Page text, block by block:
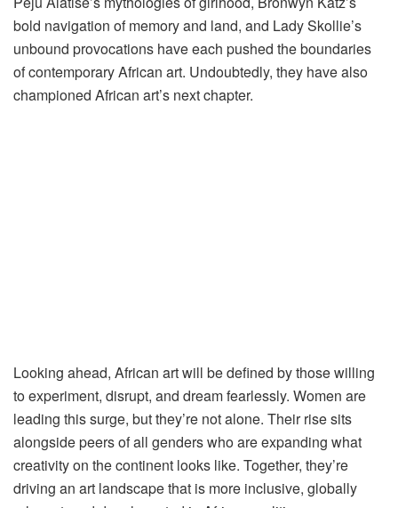
bold navigation of memory and land, and Lady Skollie’s
unbound provocations have each pushed the boundaries
of contemporary African art. Undoubtedly, they have also
championed African art’s next chapter.
Looking ahead, African art will be defined by those willing
to experiment, disrupt, and dream fearlessly. Women are
leading this surge, but they’re not alone. Their rise sits
alongside peers of all genders who are expanding what
creativity on the continent looks like. Together, they’re
driving an art landscape that is more inclusive, globally